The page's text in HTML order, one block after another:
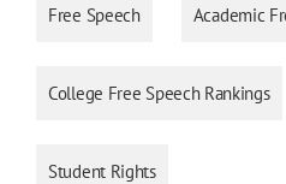
Free Speech Academic
College Free Speech Rankings
Student Rights